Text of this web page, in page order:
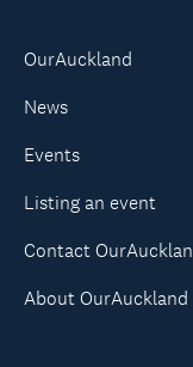
OurAuckland
News
Events
Listing an event
Contact
About OurAuckland